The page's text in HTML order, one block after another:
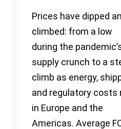
Prices have dipped
climbed: from a low
during the
supply crunch to a
climb as energy,
and regulatory costs
in Europe and the
Americas. Average